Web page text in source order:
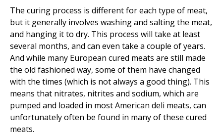
The curing process is different for each type of meat,
but it generally involves washing and salting the meat,
and hanging it to dry. This process will take at least
several months, and can even take a couple of years.
And while many European cured meats are still made
the old fashioned way, some of them have changed
with the times (which is not always a good thing). This
means that nitrates, nitrites and sodium, which are
pumped and loaded in most American deli meats, can
unfortunately often be found in many of these cured
meats.